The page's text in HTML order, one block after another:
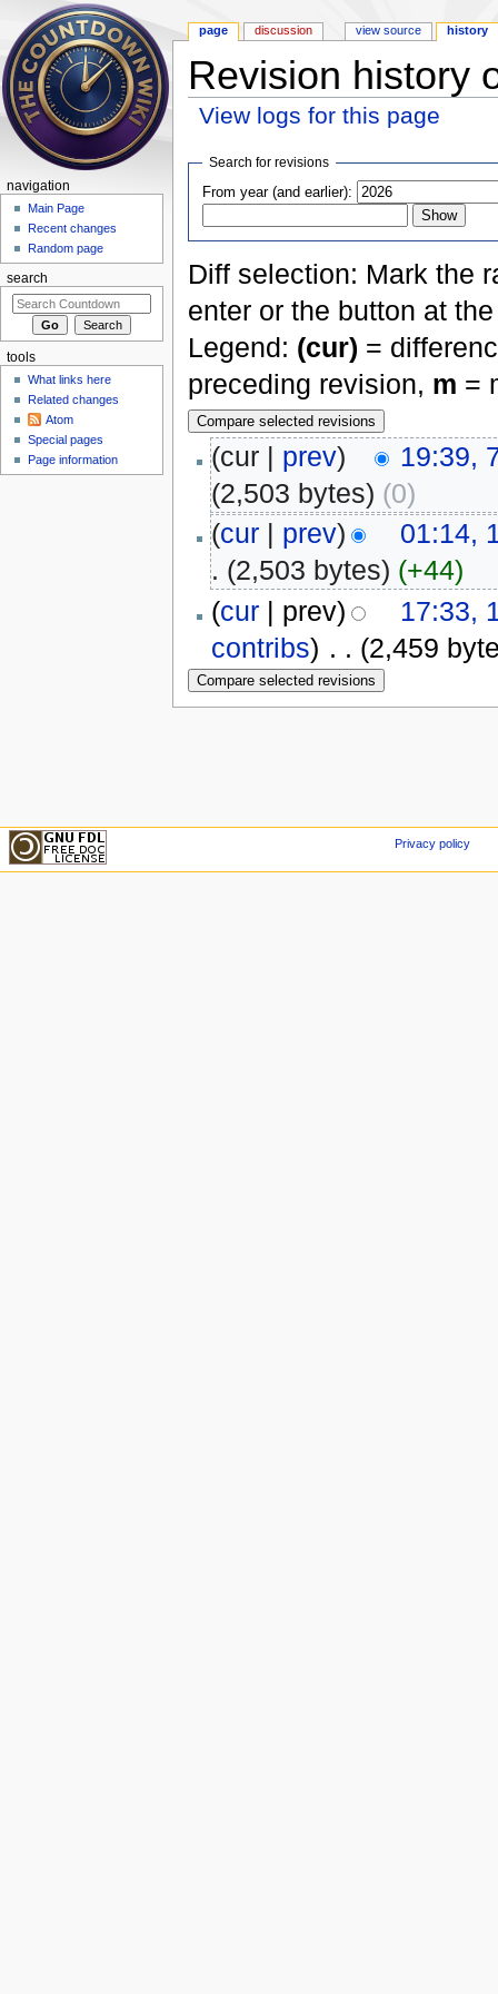
Revision history
View logs for this page
Search for revisions
From year (and earlier):
Diff selection: Mark the
enter or the button at
Legend: (cur) =
preceding revision, m =
(cur | prev)
19:39,
(2,503 bytes) (0)
(cur| prev)
01:14,
. (2,503 bytes) (+44)
(cur| prev)
17:33,
contribs) . . (2,459
page discussion view source history
navigation
Main Page
Recent changes
Random page
search
tools
What links here
Related changes
Atom
Special pages
Page information
Privacy policy